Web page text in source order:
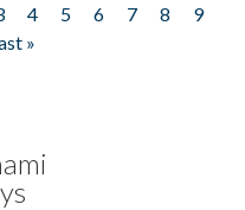
4 5 6 7 8
9
»